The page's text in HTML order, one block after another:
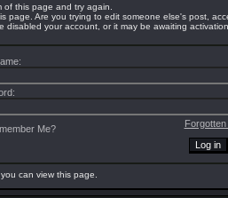
this page and try again.
page. Are you trying to edit someone else's post,
your account, or it may be awaiting activation.
Me?
can view this page.